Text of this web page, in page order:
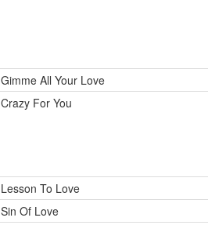
Gimme All Your Love
Crazy For You
Lesson To Love
Sin Of Love